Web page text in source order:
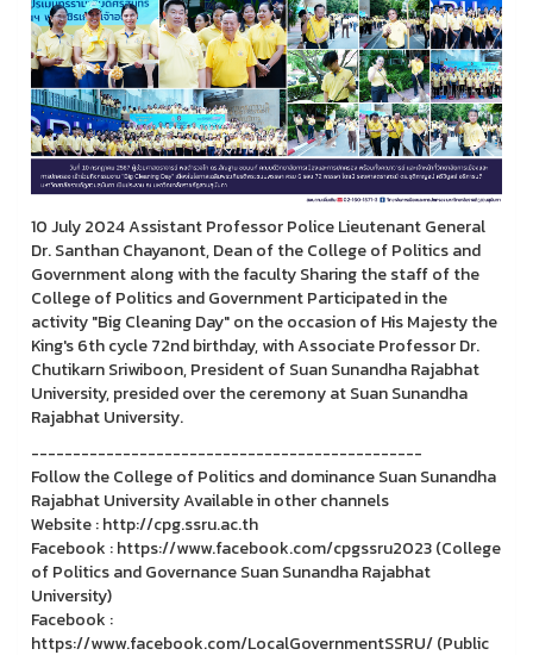
10 July 2024 Assistant Professor Police Lieutenant General
Dr. Santhan Chayanont, Dean of the College of Politics and
Government along with the faculty Sharing the staff of the
College of Politics and Government Participated in the
activity "Big Cleaning Day" on the occasion of His Majesty the
King's 6th cycle 72nd birthday, with Associate Professor Dr.
Chutikarn Sriwiboon, President of Suan Sunandha Rajabhat
University, presided over the ceremony at Suan Sunandha
Rajabhat University.
-----------------------------------------------
Follow the College of Politics and dominance Suan Sunandha
Rajabhat University Available in other channels
Website : http://cpg.ssru.ac.th
Facebook : https://www.facebook.com/cpgssru2023 (College
of Politics and Governance Suan Sunandha Rajabhat
University)
Facebook :
https://www.facebook.com/LocalGovernmentSSRU/ (Public